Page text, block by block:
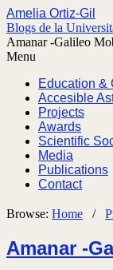
Amelia Ortiz-Gil
Blogs de la
Amanar -Galileo
Menu
Education &
Accesible
Projects
Awards
Scientific
Media
Publications
Contact
Browse: Home /
Amanar -